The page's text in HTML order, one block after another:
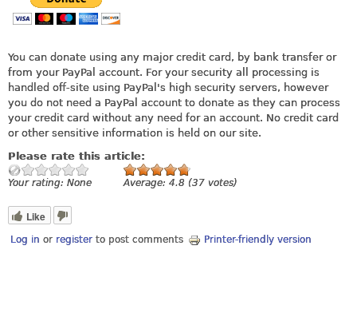
You can donate using any major credit card, by bank transfer or
from your PayPal account. For your security all processing is
handled off-site using PayPal's high security servers, however
you do not need a PayPal account to donate as they can process
your credit card without any need for an account. No credit card
or other sensitive information is held on our site.
Please rate this article:
Your rating: None Average: 4.8 (37 votes)
Like
Log in or register to post comments Printer-friendly version